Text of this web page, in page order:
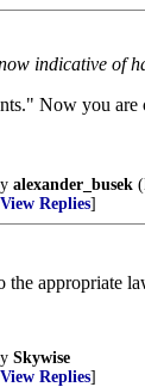
indicative of
Now you are
alexander_busek
View Replies]
the appropriate
Skywise
View Replies]